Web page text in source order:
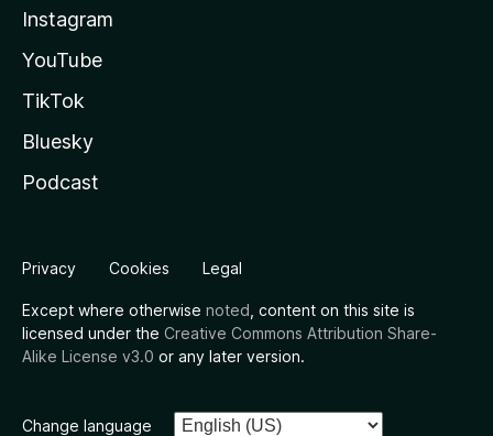
Instagram
YouTube
TikTok
Bluesky
Podcast
Privacy Cookies Legal
Except where otherwise noted , content on this site is
licensed under the Creative Commons Attribution Share-
Alike License v3.0 or any later version.
Change language